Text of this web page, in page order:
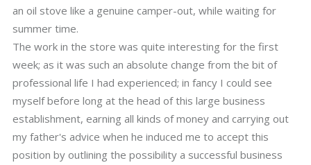
an oil stove like a genuine camper-out, while waiting for
summer time.
The work in the store was quite interesting for the first
week; as it was such an absolute change from the bit of
professional life I had experienced; in fancy I could see
myself before long at the head of this large business
establishment, earning all kinds of money and carrying out
my father's advice when he induced me to accept this
position by outlining the possibility a successful business